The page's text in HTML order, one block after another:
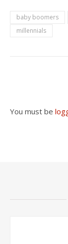
baby boomers
millennials
You must be